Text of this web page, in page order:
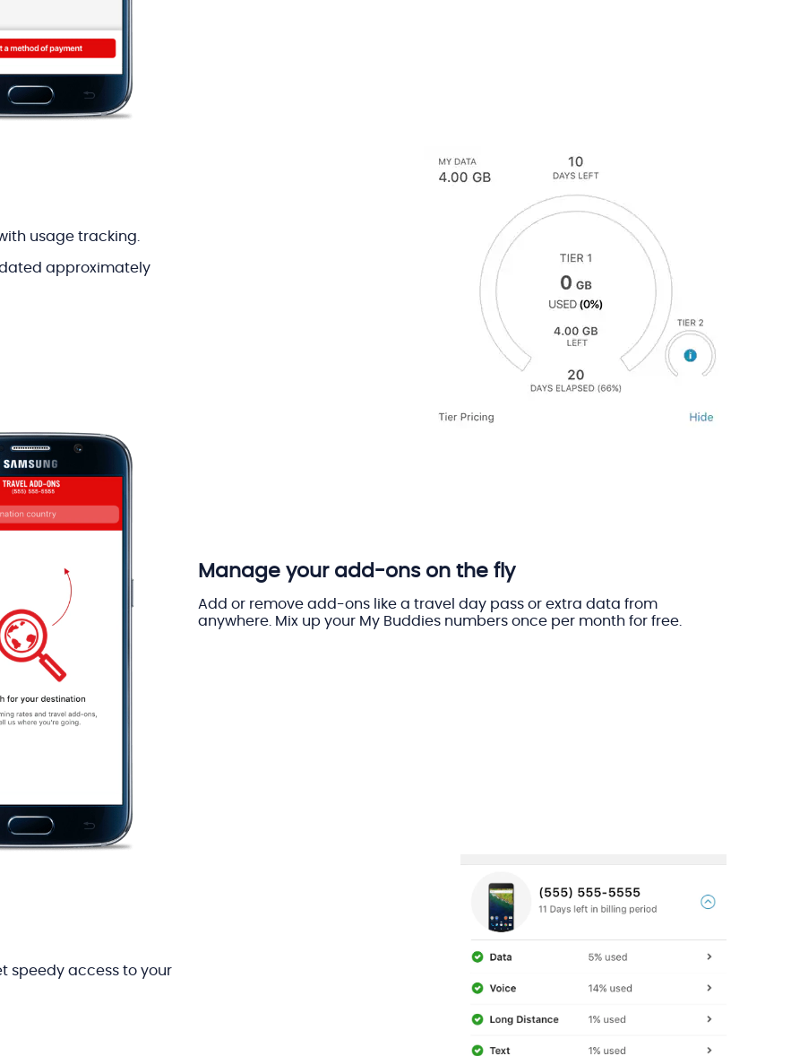
usage tracking.
approximately
Manage your add-ons on the fly
Add or remove add-ons like a travel day pass or extra data from
anywhere. Mix up your My Buddies numbers once per month for free.
speedy access to your